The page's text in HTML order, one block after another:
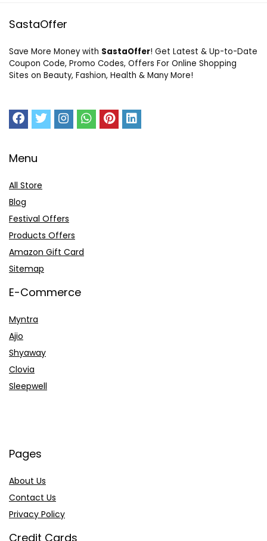
SastaOffer
Save More Money with SastaOffer! Get Latest & Up-to-Date
Coupon Code, Promo Codes, Offers For Online Shopping
Sites on Beauty, Fashion, Health & Many More!
Menu
All Store
Blog
Festival Offers
Products Offers
Amazon Gift Card
Sitemap
E-Commerce
Myntra
Ajio
Shyaway
Clovia
Sleepwell
Pages
About Us
Contact Us
Privacy Policy
Credit Cards